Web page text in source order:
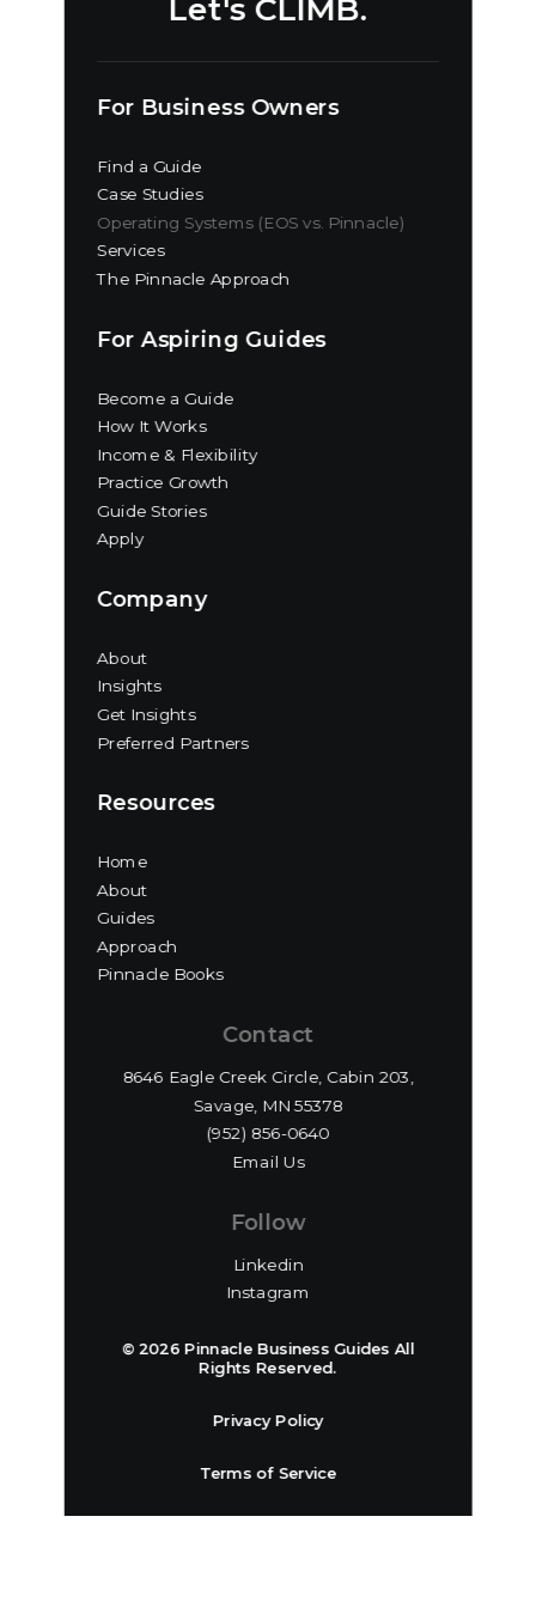
Let's CLIMB.
For Business Owners
Find a Guide
Case Studies
Operating Systems (EOS vs. Pinnacle)
Services
The Pinnacle Approach
For Aspiring Guides
Become a Guide
How It Works
Income & Flexibility
Practice Growth
Guide Stories
Apply
Company
About
Insights
Get Insights
Preferred Partners
Resources
Home
About
Guides
Approach
Pinnacle Books
Contact
8646 Eagle Creek Circle, Cabin 203,
Savage, MN 55378
(952) 856-0640‬
Email Us
Follow
Linkedin
Instagram
© 2026 Pinnacle Business Guides All
Rights Reserved.
Privacy Policy
Terms of Service